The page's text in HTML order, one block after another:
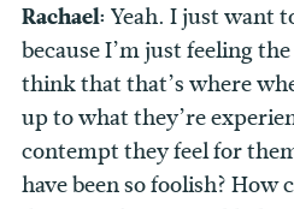
Rachael: Yeah. I just want
because I’m just feeling
think that that’s where
up to what they’re
contempt they feel for
have been so foolish? How